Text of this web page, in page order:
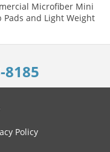
Microfiber Mini
and Light Weight
Policy